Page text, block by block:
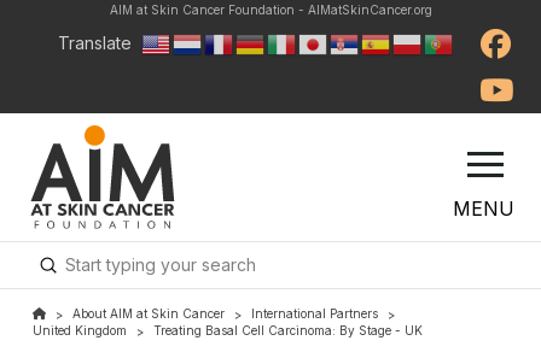
AIM at Skin Cancer Foundation - AIMatSkinCancer.org
Translate
MENU
Search
Submit
> About AIM at Skin Cancer > International Partners
>
United Kingdom
> Treating Basal Cell Carcinoma: By Stage - UK